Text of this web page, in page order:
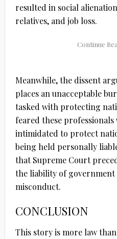
resulted in social
relatives, and job loss.
Meanwhile, the dissent
places an unacceptable
tasked with protecting
feared these professionals
intimidated to protect
being held personally
that Supreme Court
the liability of government
misconduct.
CONCLUSION
This story is more law